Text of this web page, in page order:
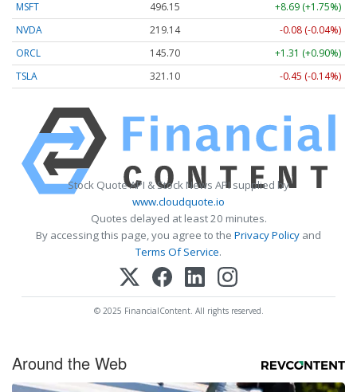
MSFT 496.15
+8.69 (+1.75%)
NVDA
219.14
-0.08 (-0.04%)
ORCL
145.70
+1.31 (+0.90%)
TSLA
321.10 -0.45 (-0.14%)
Stock Quote API & Stock News API supplied by
www.cloudquote.io
Quotes delayed at least 20 minutes.
By accessing this page, you agree to the Privacy Policy and
Terms Of Service.
© 2025 FinancialContent. All rights reserved.
Around the Web